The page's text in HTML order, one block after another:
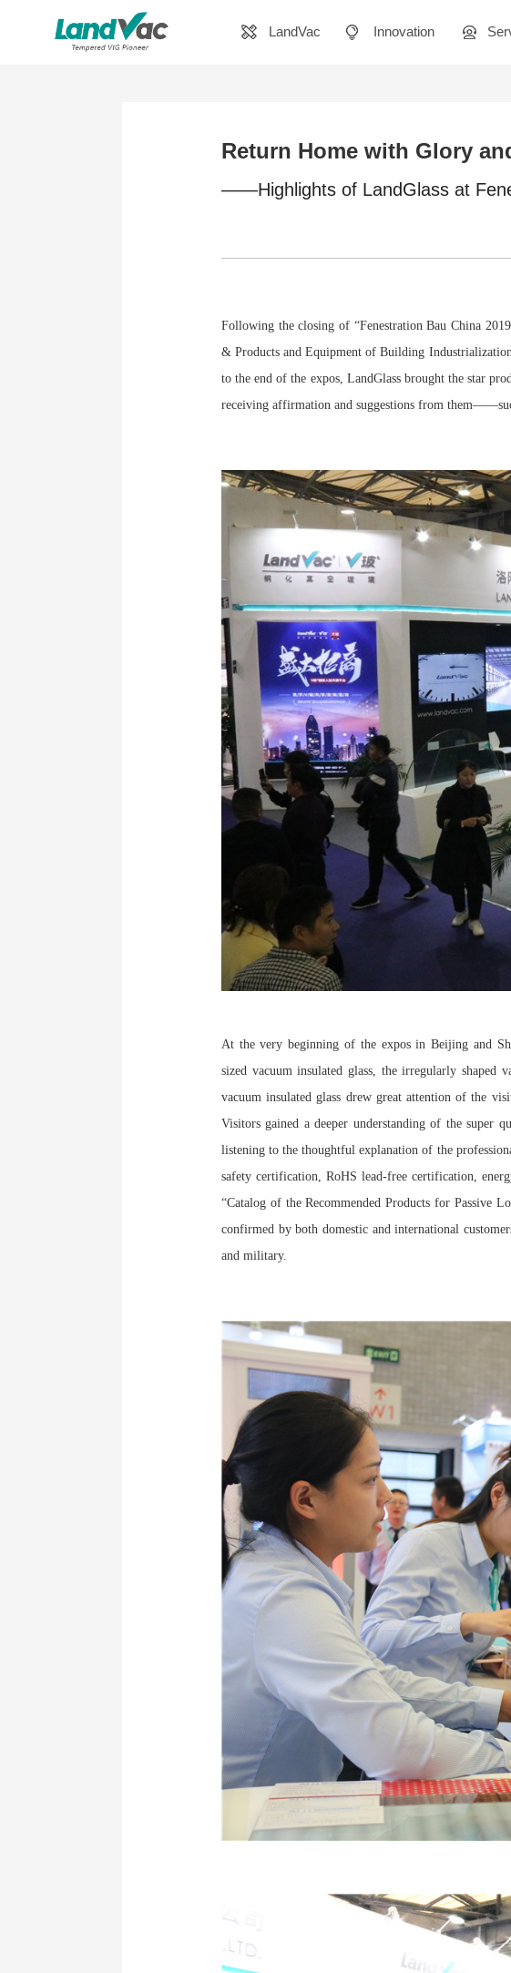
LandVac Innovation
Return Home with Glory
——Highlights of LandGlass at
Following the closing of “Fenestration Bau China
& Products and Equipment of Building
to the end of the expos, LandGlass brought the star
receiving affirmation and suggestions from
At the very beginning of the expos in Beijing and
sized vacuum insulated glass, the irregularly shaped
vacuum insulated glass drew great attention of the
Visitors gained a deeper understanding of the super
listening to the thoughtful explanation of the
safety certification, RoHS lead-free certification,
“Catalog of the Recommended Products for Passive
confirmed by both domestic and international
and military.